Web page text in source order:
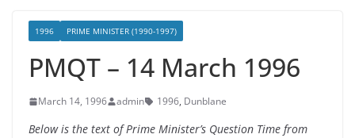
1996 PRIME MINISTER (1990-1997)
PMQT – 14 March 1996
March 14, 1996 admin 1996, Dunblane
Below is the text of Prime Minister’s Question Time from